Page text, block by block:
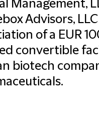
Management,
Advisors,
of a EUR
convertible
biotech